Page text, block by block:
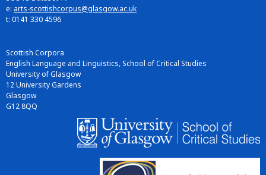
e: arts-scottishcorpus@glasgow.ac.uk
t: 0141 330 4596
Scottish Corpora
English Language and Linguistics, School of Critical Studies
University of Glasgow
12 University Gardens
Glasgow
G12 8QQ